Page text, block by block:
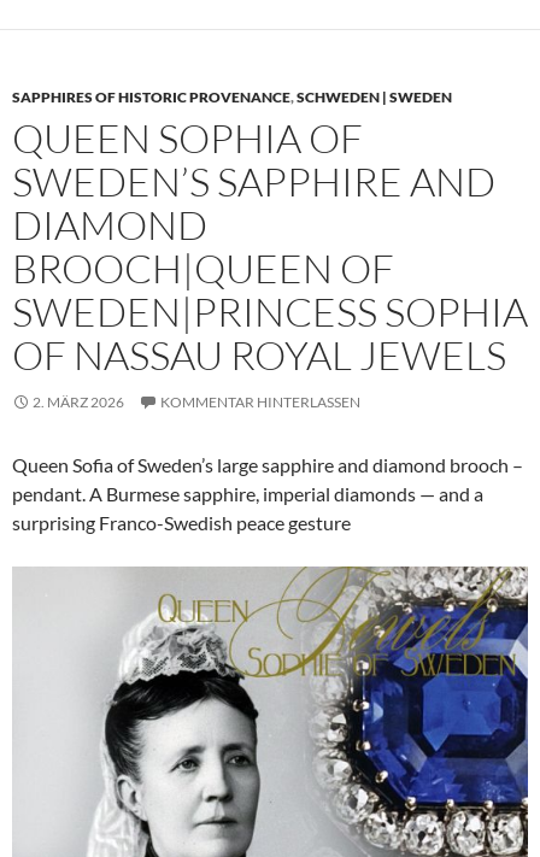
SAPPHIRES OF HISTORIC PROVENANCE,SCHWEDEN | SWEDEN
QUEEN SOPHIA OF
SWEDEN’S SAPPHIRE AND
DIAMOND
BROOCH|QUEEN OF
SWEDEN|PRINCESS SOPHIA
OF NASSAU ROYAL JEWELS
2. MÄRZ 2026 KOMMENTAR HINTERLASSEN
Queen Sofia of Sweden’s large sapphire and diamond brooch –
pendant. A Burmese sapphire, imperial diamonds — and a
surprising Franco-Swedish peace gesture